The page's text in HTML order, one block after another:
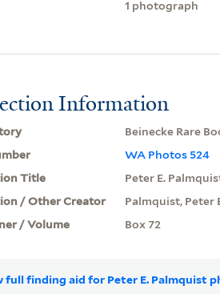
1 photograph
Information
Beinecke Rare
WA Photos 524
Title
Peter E.
/ Other Creator
Palmquist, Peter
/ Volume
Box 72
full finding aid for Peter E. Palmquist